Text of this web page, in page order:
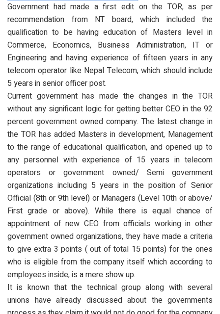
Government had made a first edit on the TOR, as per
recommendation from NT board, which included the
qualification to be having education of Masters level in
Commerce, Economics, Business Administration, IT or
Engineering and having experience of fifteen years in any
telecom operator like Nepal Telecom, which should include
5 years in senior officer post.
Current government has made the changes in the TOR
without any significant logic for getting better CEO in the 92
percent government owned company. The latest change in
the TOR has added Masters in development, Management
to the range of educational qualification, and opened up to
any personnel with experience of 15 years in telecom
operators or government owned/ Semi government
organizations including 5 years in the position of Senior
Official (8th or 9th level) or Managers (Level 10th or above/
First grade or above). While there is equal chance of
appointment of new CEO from officials working in other
government owned organizations, they have made a criteria
to give extra 3 points ( out of total 15 points) for the ones
who is eligible from the company itself which according to
employees inside, is a mere show up.
It is known that the technical group along with several
unions have already discussed about the governments